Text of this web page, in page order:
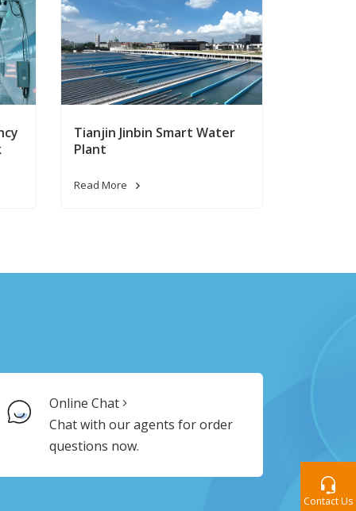
Tianjin Jinbin Smart Water
Plant
Read More
Online Chat
Chat with our agents for order
questions now.
Contact Us